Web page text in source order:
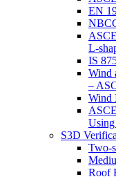
EN
L-
IS
Wind
–
Wind
Using
S3D
Two-
Roof